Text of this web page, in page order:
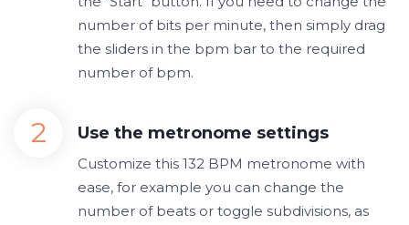
number of bits per minute, then simply drag
the sliders in the bpm bar to the required
number of bpm.
Use the metronome settings
Customize this 132 BPM metronome with
ease, for example you can change the
number of beats or toggle subdivisions, as